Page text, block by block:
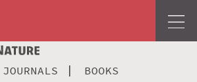
JOURNALS BOOKS